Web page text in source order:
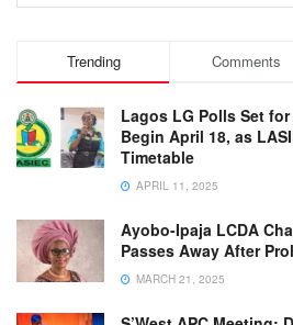
Trending Comments
Lagos LG Polls Set
Begin April 18, as
Timetable
APRIL 11, 2025
Ayobo-Ipaja LCDA
Passes Away After
MARCH 21, 2025